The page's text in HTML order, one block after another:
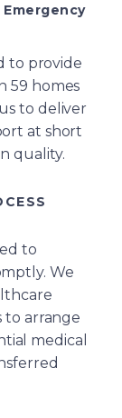
to provide
59 homes
to deliver
at short
quality.
to
We
to arrange
medical